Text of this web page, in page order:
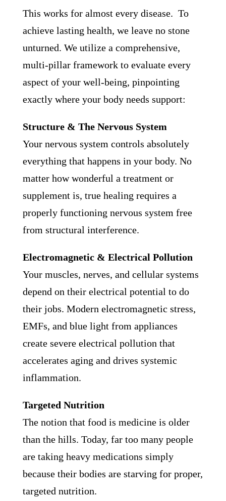
This works for almost every disease. To
achieve lasting health, we leave no stone
unturned. We utilize a comprehensive,
multi-pillar framework to evaluate every
aspect of your well-being, pinpointing
exactly where your body needs support:
Structure & The Nervous System
Your nervous system controls absolutely
everything that happens in your body. No
matter how wonderful a treatment or
supplement is, true healing requires a
properly functioning nervous system free
from structural interference.
Electromagnetic & Electrical Pollution
Your muscles, nerves, and cellular systems
depend on their electrical potential to do
their jobs. Modern electromagnetic stress,
EMFs, and blue light from appliances
create severe electrical pollution that
accelerates aging and drives systemic
inflammation.
Targeted Nutrition
The notion that food is medicine is older
than the hills. Today, far too many people
are taking heavy medications simply
because their bodies are starving for proper,
targeted nutrition.